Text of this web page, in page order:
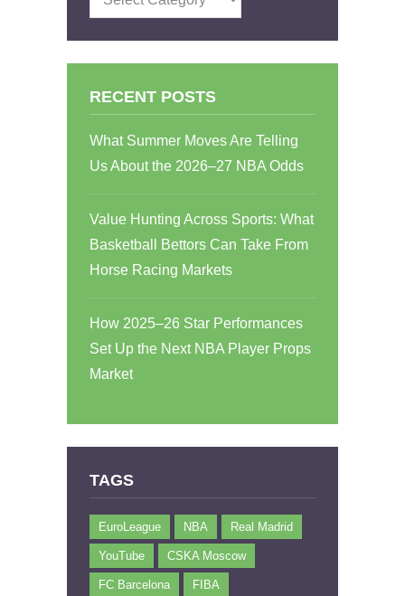
RECENT POSTS
What Summer Moves Are Telling
Us About the 2026–27 NBA Odds
Value Hunting Across Sports: What
Basketball Bettors Can Take From
Horse Racing Markets
How 2025–26 Star Performances
Set Up the Next NBA Player Props
Market
TAGS
EuroLeague NBA Real Madrid
YouTube CSKA Moscow
FC Barcelona FIBA